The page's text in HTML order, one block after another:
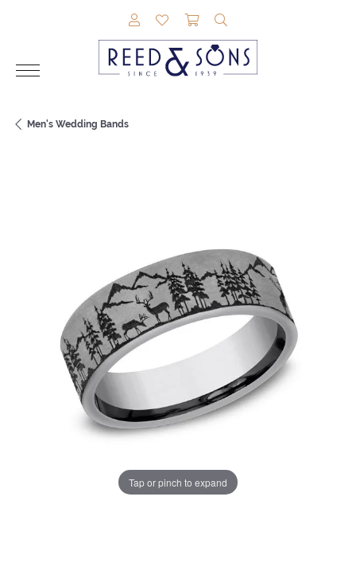
TOGGLE MY ACCOUNT MENU
TOGGLE MY WISHLIST
TOGGLE SHOPPING
Men's Wedding Bands
Tap or pinch to expand